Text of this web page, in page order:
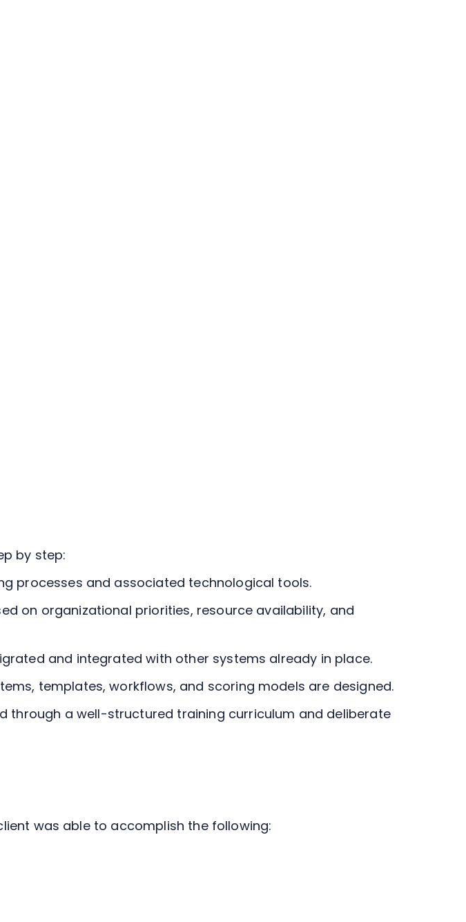
by step:
processes and associated technological tools.
on organizational priorities, resource availability, and
and integrated with other systems already in place.
templates, workflows, and scoring models are designed.
through a well-structured training curriculum and deliberate
was able to accomplish the following: